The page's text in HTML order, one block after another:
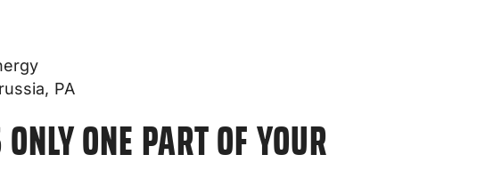
ONE PART OF YOUR